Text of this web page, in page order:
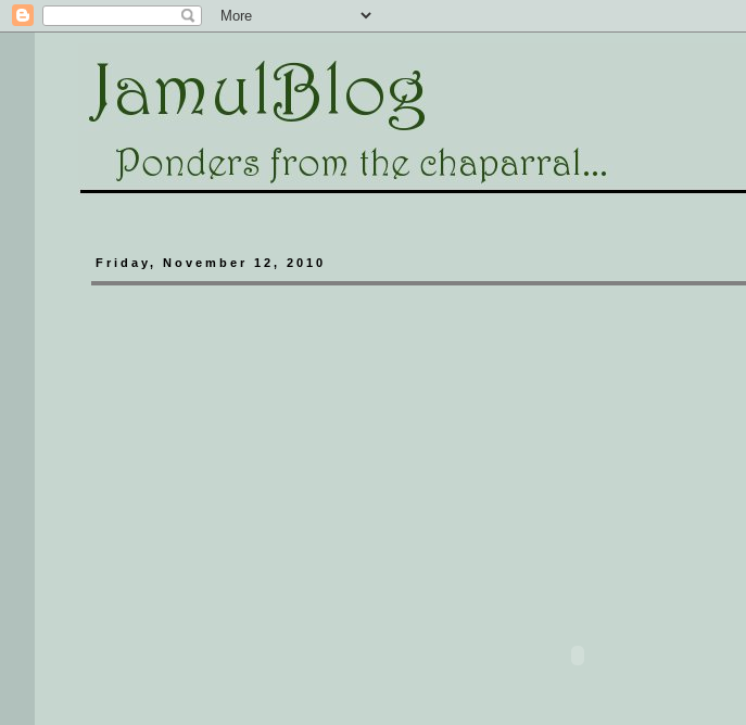
Friday, November 12, 2010